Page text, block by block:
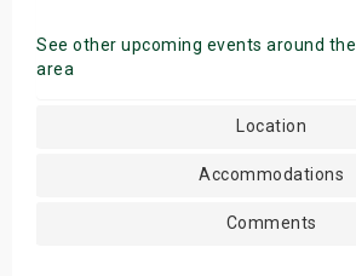
See other upcoming events around the
area
Location
Accommodations
Comments